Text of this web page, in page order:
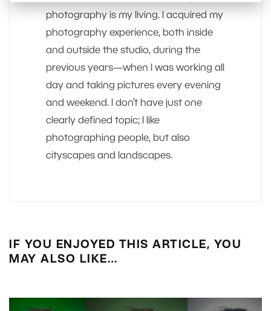
photography is my living. I acquired my
photography experience, both inside
and outside the studio, during the
previous years—when I was working all
day and taking pictures every evening
and weekend. I don’t have just one
clearly defined topic; I like
photographing people, but also
cityscapes and landscapes.
IF YOU ENJOYED THIS ARTICLE, YOU
MAY ALSO LIKE…